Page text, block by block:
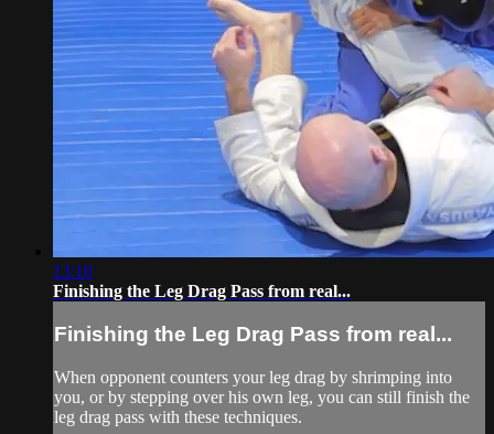
13:10
Finishing the Leg Drag Pass from real...
Finishing the Leg Drag Pass from real...
When opponent counters your leg drag by shrimping into
you, or by stepping over his own leg, you can still finish the
leg drag pass with these techniques.